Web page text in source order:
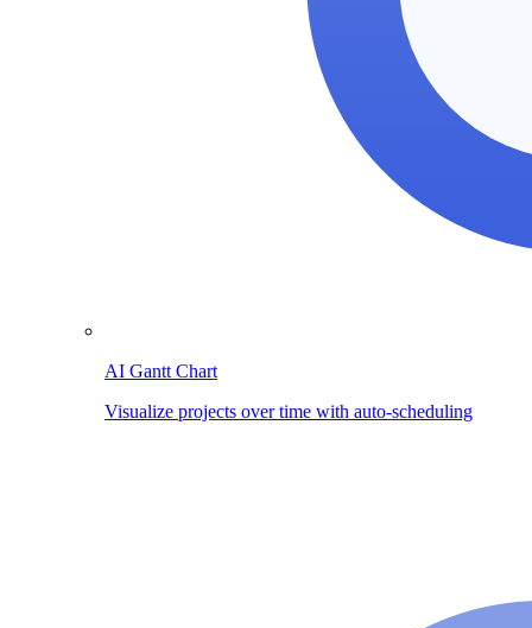
AI Gantt Chart
Visualize projects over time with auto-scheduling